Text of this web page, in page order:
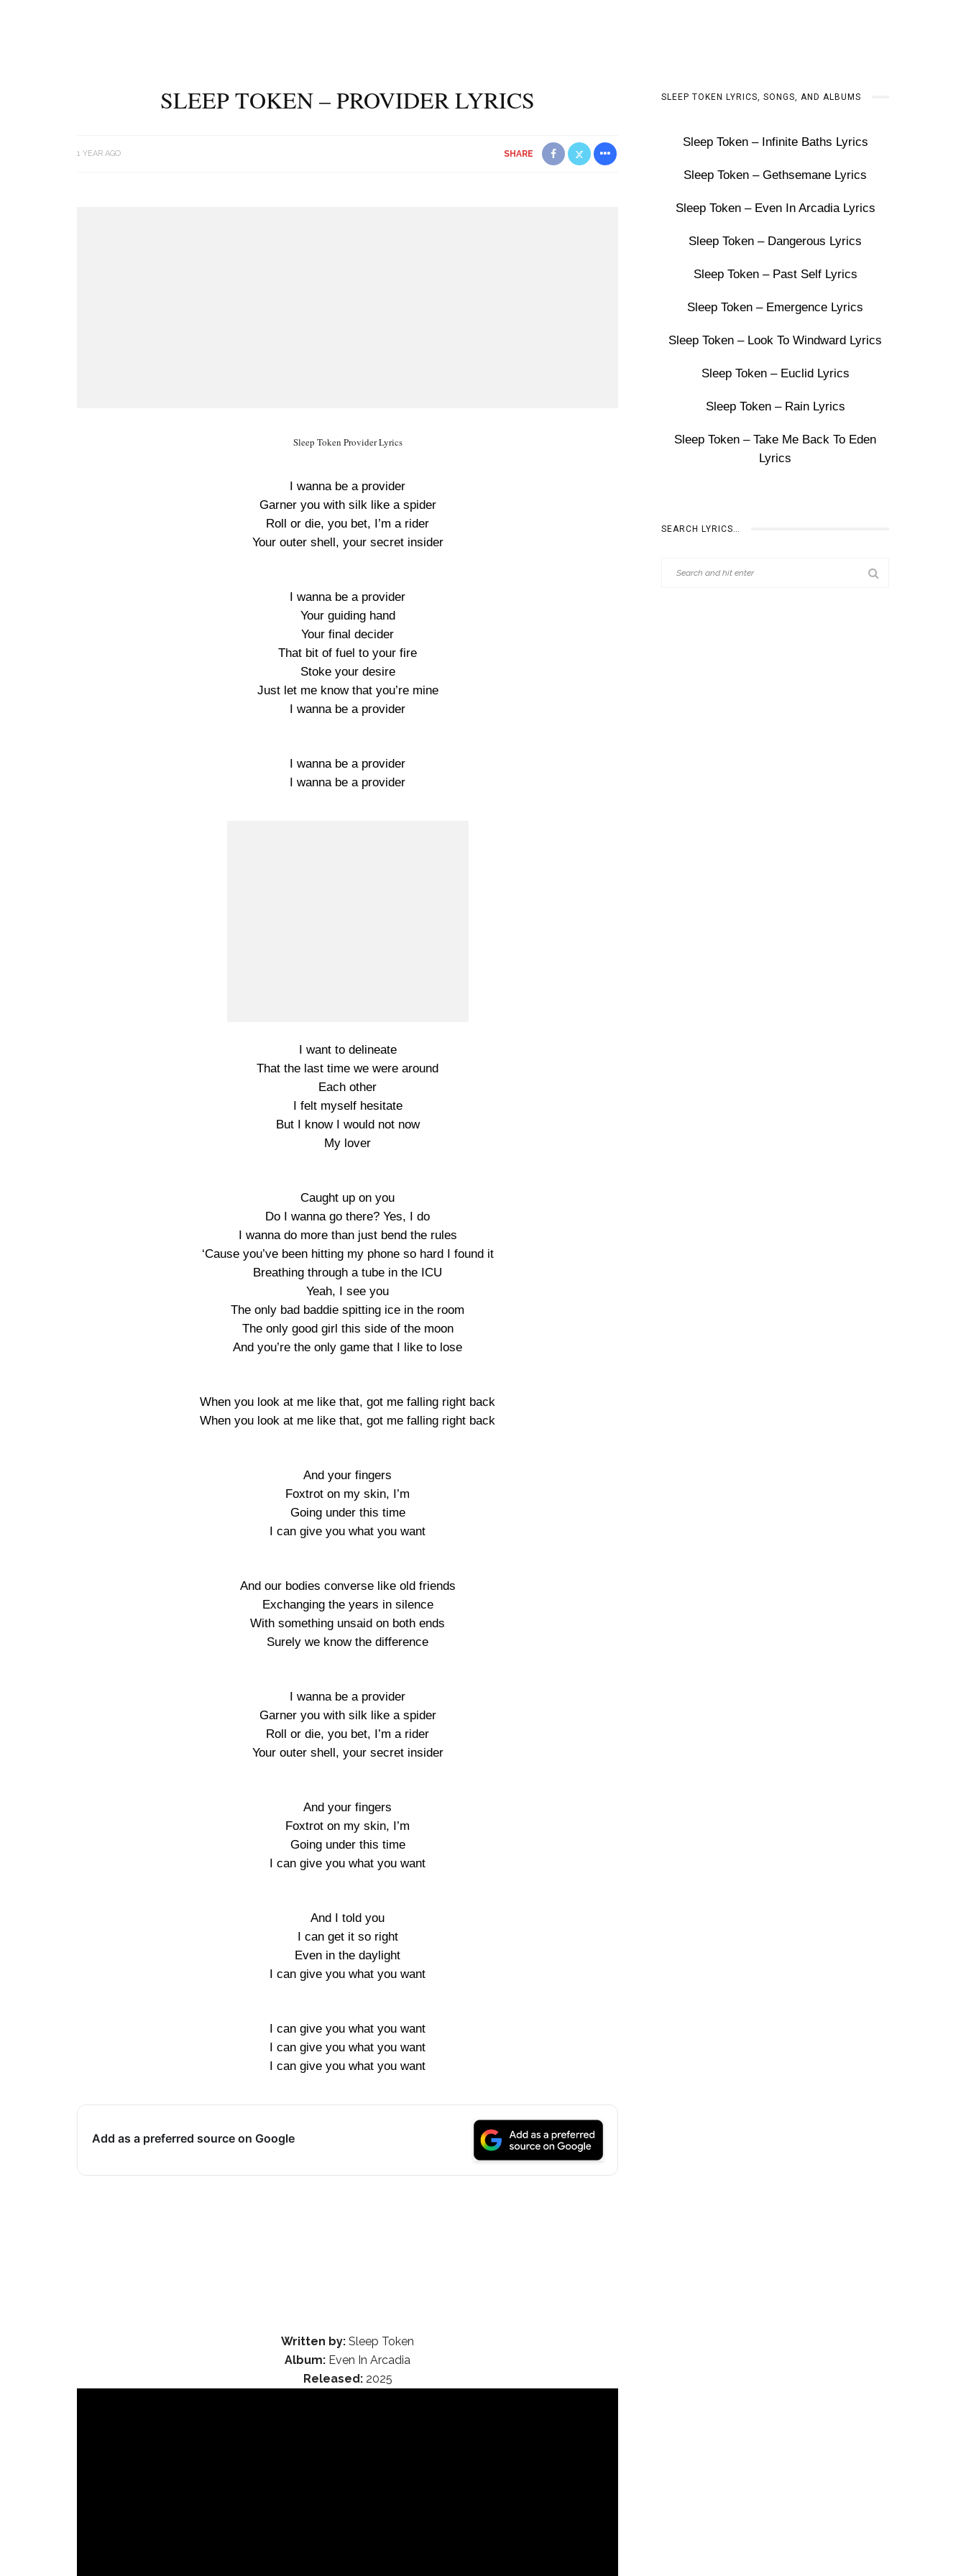
SLEEP TOKEN – PROVIDER LYRICS
1 YEAR AGO SHARE
Sleep Token Provider Lyrics
I wanna be a provider
Garner you with silk like a spider
Roll or die, you bet, I’m a rider
Your outer shell, your secret insider
I wanna be a provider
Your guiding hand
Your final decider
That bit of fuel to your fire
Stoke your desire
Just let me know that you’re mine
I wanna be a provider
I wanna be a provider
I wanna be a provider
I want to delineate
That the last time we were around
Each other
I felt myself hesitate
But I know I would not now
My lover
Caught up on you
Do I wanna go there? Yes, I do
I wanna do more than just bend the rules
‘Cause you’ve been hitting my phone so hard I found it
Breathing through a tube in the ICU
Yeah, I see you
The only bad baddie spitting ice in the room
The only good girl this side of the moon
And you’re the only game that I like to lose
When you look at me like that, got me falling right back
When you look at me like that, got me falling right back
And your fingers
Foxtrot on my skin, I’m
Going under this time
I can give you what you want
And our bodies converse like old friends
Exchanging the years in silence
With something unsaid on both ends
Surely we know the difference
I wanna be a provider
Garner you with silk like a spider
Roll or die, you bet, I’m a rider
Your outer shell, your secret insider
And your fingers
Foxtrot on my skin, I’m
Going under this time
I can give you what you want
And I told you
I can get it so right
Even in the daylight
I can give you what you want
I can give you what you want
I can give you what you want
I can give you what you want
Add as a preferred source on Google
Written by: Sleep Token
Album: Even In Arcadia
Released:2025
SLEEP TOKEN LYRICS, SONGS, AND ALBUMS
Sleep Token – Infinite Baths Lyrics
Sleep Token – Gethsemane Lyrics
Sleep Token – Even In Arcadia Lyrics
Sleep Token – Dangerous Lyrics
Sleep Token – Past Self Lyrics
Sleep Token – Emergence Lyrics
Sleep Token – Look To Windward Lyrics
Sleep Token – Euclid Lyrics
Sleep Token – Rain Lyrics
Sleep Token – Take Me Back To Eden
Lyrics
SEARCH LYRICS…